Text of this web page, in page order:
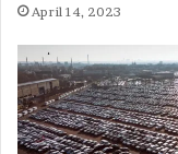
April 14, 2023